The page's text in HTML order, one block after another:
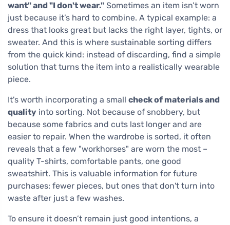
want" and "I don't wear." Sometimes an item isn’t worn
just because it’s hard to combine. A typical example: a
dress that looks great but lacks the right layer, tights, or
sweater. And this is where sustainable sorting differs
from the quick kind: instead of discarding, find a simple
solution that turns the item into a realistically wearable
piece.
It's worth incorporating a small check of materials and
quality into sorting. Not because of snobbery, but
because some fabrics and cuts last longer and are
easier to repair. When the wardrobe is sorted, it often
reveals that a few "workhorses" are worn the most –
quality T-shirts, comfortable pants, one good
sweatshirt. This is valuable information for future
purchases: fewer pieces, but ones that don't turn into
waste after just a few washes.
To ensure it doesn’t remain just good intentions, a